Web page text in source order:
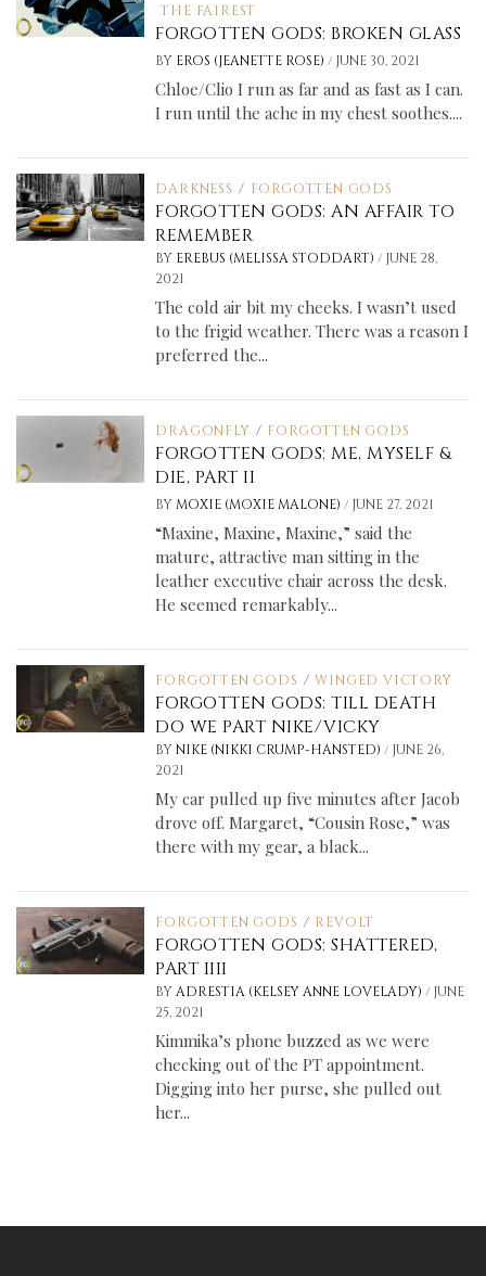
THE FAIREST
FORGOTTEN GODS: BROKEN GLASS
BY EROS (JEANETTE ROSE)/ JUNE 30, 2021
Chloe/Clio I run as far and as fast as I can.
I run until the ache in my chest soothes....
DARKNESS / FORGOTTEN GODS
FORGOTTEN GODS: AN AFFAIR TO
REMEMBER
BY EREBUS (MELISSA STODDART)/ JUNE 28,
2021
The cold air bit my cheeks. I wasn’t used
to the frigid weather. There was a reason I
preferred the...
DRAGONFLY / FORGOTTEN GODS
FORGOTTEN GODS: ME, MYSELF &
DIE, PART II
BY MOXIE (MOXIE MALONE)/ JUNE 27, 2021
“Maxine, Maxine, Maxine,” said the
mature, attractive man sitting in the
leather executive chair across the desk.
He seemed remarkably...
FORGOTTEN GODS / WINGED VICTORY
FORGOTTEN GODS: TILL DEATH
DO WE PART NIKE/VICKY
BY NIKE (NIKKI CRUMP-HANSTED)/ JUNE 26,
2021
My car pulled up five minutes after Jacob
drove off. Margaret, “Cousin Rose,” was
there with my gear, a black...
FORGOTTEN GODS / REVOLT
FORGOTTEN GODS: SHATTERED,
PART IIII
BY ADRESTIA (KELSEY ANNE LOVELADY)/ JUNE
25, 2021
Kimmika’s phone buzzed as we were
checking out of the PT appointment.
Digging into her purse, she pulled out
her...